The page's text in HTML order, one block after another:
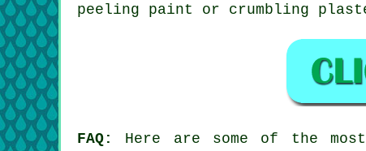
peeling paint or crumbling
FAQ:
Here are some of the